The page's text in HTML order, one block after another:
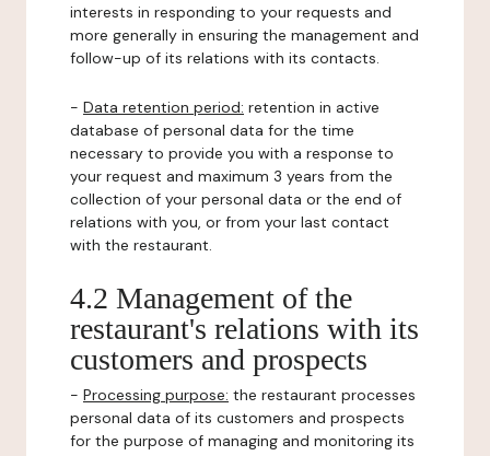
interests in responding to your requests and
more generally in ensuring the management and
follow-up of its relations with its contacts.
- Data retention period: retention in active
database of personal data for the time
necessary to provide you with a response to
your request and maximum 3 years from the
collection of your personal data or the end of
relations with you, or from your last contact
with the restaurant.
4.2 Management of the
restaurant's relations with its
customers and prospects
- Processing purpose: the restaurant processes
personal data of its customers and prospects
for the purpose of managing and monitoring its